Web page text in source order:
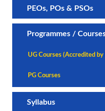
PEOs, POs & PSOs
Programmes /
UG Courses (Accredited
PG Courses
Syllabus